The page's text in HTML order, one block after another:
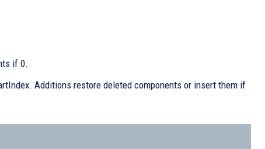
if 0.
Additions restore deleted components or insert them if